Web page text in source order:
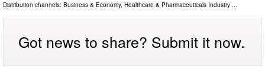
Distribution channels: Business & Economy, Healthcare & Pharmaceuticals Industry ...
Got news to share? Submit it now.